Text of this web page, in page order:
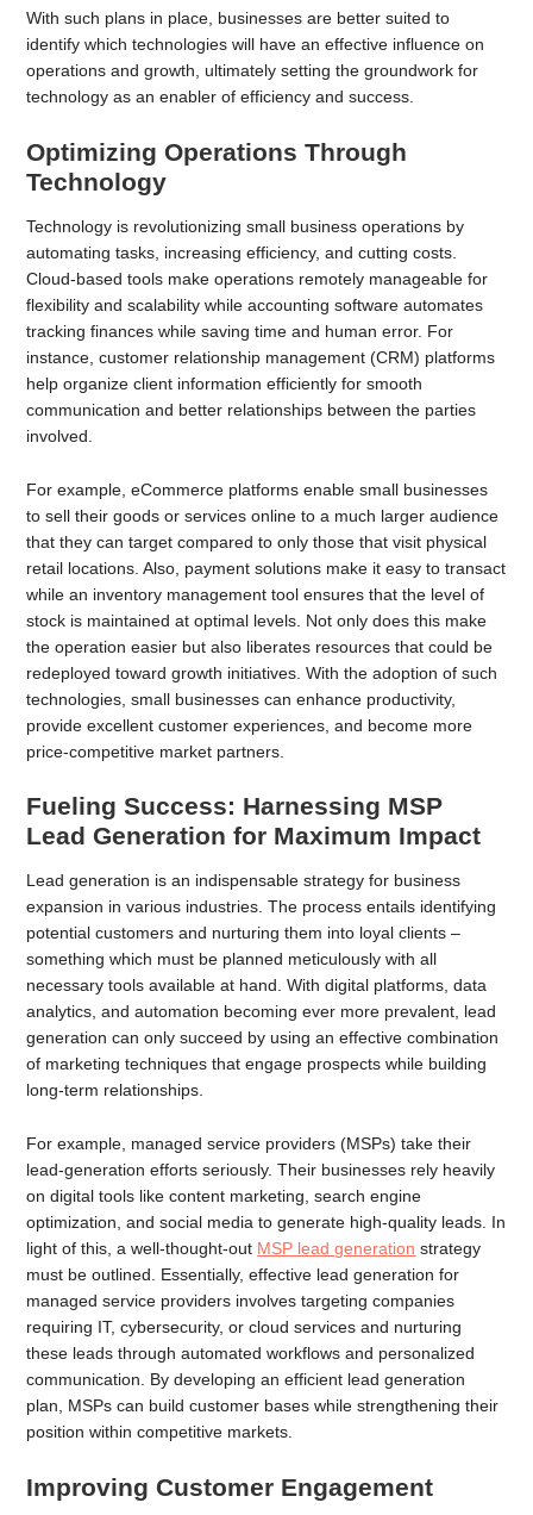
With such plans in place, businesses are better suited to
identify which technologies will have an effective influence on
operations and growth, ultimately setting the groundwork for
technology as an enabler of efficiency and success.
Optimizing Operations Through
Technology
Technology is revolutionizing small business operations by
automating tasks, increasing efficiency, and cutting costs.
Cloud-based tools make operations remotely manageable for
flexibility and scalability while accounting software automates
tracking finances while saving time and human error. For
instance, customer relationship management (CRM) platforms
help organize client information efficiently for smooth
communication and better relationships between the parties
involved.
For example, eCommerce platforms enable small businesses
to sell their goods or services online to a much larger audience
that they can target compared to only those that visit physical
retail locations. Also, payment solutions make it easy to transact
while an inventory management tool ensures that the level of
stock is maintained at optimal levels. Not only does this make
the operation easier but also liberates resources that could be
redeployed toward growth initiatives. With the adoption of such
technologies, small businesses can enhance productivity,
provide excellent customer experiences, and become more
price-competitive market partners.
Fueling Success: Harnessing MSP
Lead Generation for Maximum Impact
Lead generation is an indispensable strategy for business
expansion in various industries. The process entails identifying
potential customers and nurturing them into loyal clients –
something which must be planned meticulously with all
necessary tools available at hand. With digital platforms, data
analytics, and automation becoming ever more prevalent, lead
generation can only succeed by using an effective combination
of marketing techniques that engage prospects while building
long-term relationships.
For example, managed service providers (MSPs) take their
lead-generation efforts seriously. Their businesses rely heavily
on digital tools like content marketing, search engine
optimization, and social media to generate high-quality leads. In
light of this, a well-thought-out MSP lead generation strategy
must be outlined. Essentially, effective lead generation for
managed service providers involves targeting companies
requiring IT, cybersecurity, or cloud services and nurturing
these leads through automated workflows and personalized
communication. By developing an efficient lead generation
plan, MSPs can build customer bases while strengthening their
position within competitive markets.
Improving Customer Engagement